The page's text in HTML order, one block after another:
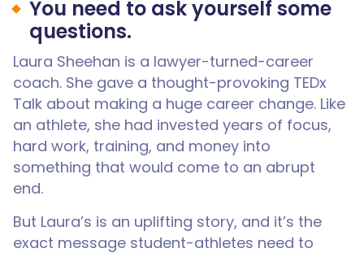
You need to ask yourself some
questions.
Laura Sheehan is a lawyer-turned-career
coach. She gave a thought-provoking TEDx
Talk about making a huge career change. Like
an athlete, she had invested years of focus,
hard work, training, and money into
something that would come to an abrupt
end.
But Laura’s is an uplifting story, and it’s the
exact message student-athletes need to